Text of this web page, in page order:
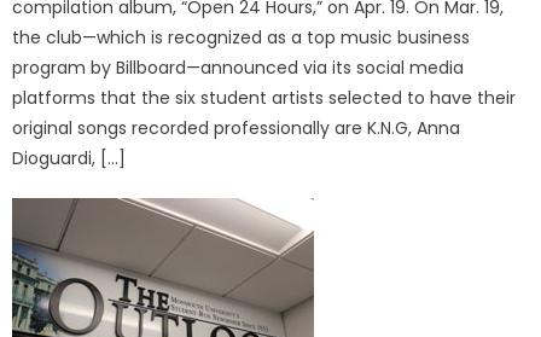
compilation album, “Open 24 Hours,” on Apr. 19. On Mar. 19,
the club—which is recognized as a top music business
program by Billboard—announced via its social media
platforms that the six student artists selected to have their
original songs recorded professionally are K.N.G, Anna
Dioguardi, […]